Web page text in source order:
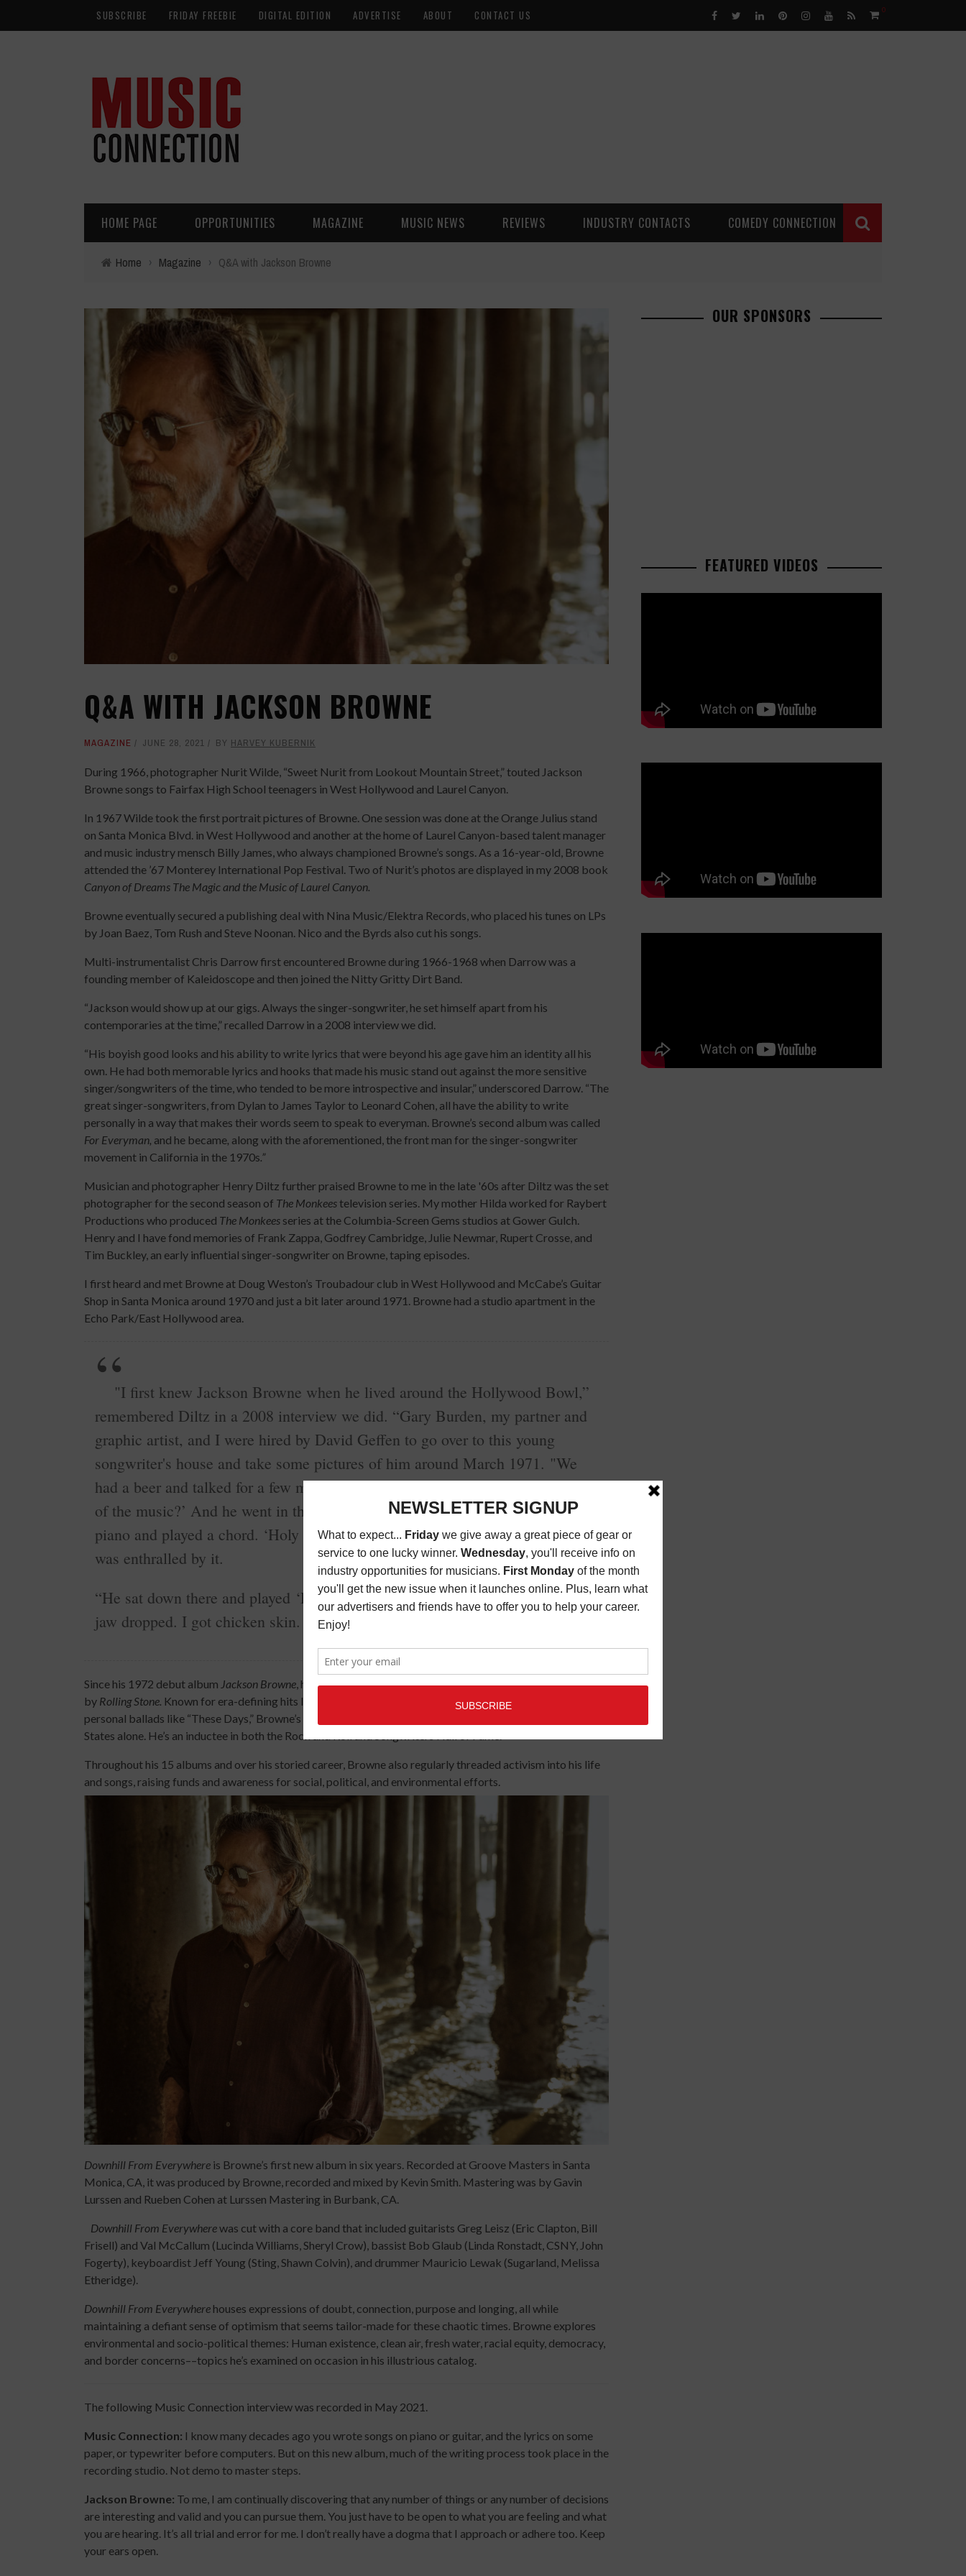
SUBSCRIBE FRIDAY FREEBIE DIGITAL EDITION ADVERTISE ABOUT CONTACT US 0
HOME PAGE OPPORTUNITIES MAGAZINE MUSIC NEWS REVIEWS INDUSTRY CONTACTS COMEDY CONNECTION
Home › Magazine › Q&A with Jackson Browne
Q&A WITH JACKSON BROWNE
MAGAZINE JUNE 28, 2021 BY HARVEY KUBERNIK
During 1966, photographer Nurit Wilde, “Sweet Nurit from Lookout Mountain Street,” touted Jackson
Browne songs to Fairfax High School teenagers in West Hollywood and Laurel Canyon.
In 1967 Wilde took the first portrait pictures of Browne. One session was done at the Orange Julius stand
on Santa Monica Blvd. in West Hollywood and another at the home of Laurel Canyon-based talent manager
and music industry mensch Billy James, who always championed Browne’s songs. As a 16-year-old, Browne
attended the ’67 Monterey International Pop Festival. Two of Nurit’s photos are displayed in my 2008 book
Canyon of Dreams The Magic and the Music of Laurel Canyon.
Browne eventually secured a publishing deal with Nina Music/Elektra Records, who placed his tunes on LPs
by Joan Baez, Tom Rush and Steve Noonan. Nico and the Byrds also cut his songs.
Multi-instrumentalist Chris Darrow first encountered Browne during 1966-1968 when Darrow was a
founding member of Kaleidoscope and then joined the Nitty Gritty Dirt Band.
“Jackson would show up at our gigs. Always the singer-songwriter, he set himself apart from his
contemporaries at the time,” recalled Darrow in a 2008 interview we did.
“His boyish good looks and his ability to write lyrics that were beyond his age gave him an identity all his
own. He had both memorable lyrics and hooks that made his music stand out against the more sensitive
singer/songwriters of the time, who tended to be more introspective and insular,” underscored Darrow. “The
great singer-songwriters, from Dylan to James Taylor to Leonard Cohen, all have the ability to write
personally in a way that makes their words seem to speak to everyman. Browne’s second album was called
For Everyman, and he became along with the aforementioned, the front man for the singer-songwriter
movement in California in the 1970s .”
Musician and photographer Henry Diltz further praised Browne to me in the late '60s after Diltz was the set
photographer for the second season of The Monkeestelevision series. My mother Hilda worked for Raybert
Productions who produced The Monkees series at the Columbia-Screen Gems studios at Gower Gulch.
Henry and I have fond memories of Frank Zappa, Godfrey Cambridge, Julie Newmar, Rupert Crosse, and
Tim Buckley, an early influential singer-songwriter on Browne, taping episodes.
I first heard and met Browne at Doug Weston’s Troubadour club in West Hollywood and McCabe’s Guitar
Shop in Santa Monica around 1970 and just a bit later around 1971. Browne had a studio apartment in the
Echo Park/East Hollywood area.
"I first knew Jackson Browne when he lived around the Hollywood Bowl,”
remembered Diltz in a 2008 interview we did. “Gary Burden, my partner and
graphic artist, and I were hired by David Geffen to go over to this young
songwriter's house and take some pictures of him around March 1971. "We
had a beer and talked for a few minutes. Jackson said, 'You want to hear some
of the music?’ And he went in the living room and he sat down at a grand
piano and played a chord. ‘Holy shit!’ Being a musician I loved the music and
was enthralled by it.
“He sat down there and played ‘Rock Me on the Water.’ Blew my mind. My
jaw dropped. I got chicken skin. Goose bumps,” confessed Diltz.
Since his 1972 debut album Jackson Browne, he has been hailed as one the Greatest Songwriters of All Time
by Rolling Stone. Known for era-defining hits like “Running On Empty” and “The Pretender,” as well as
personal ballads like “These Days,” Browne’s catalog has sold more than 18 million records in the United
States alone. He’s an inductee in both the Rock and Roll and Songwriters Hall of Fame.
Throughout his 15 albums and over his storied career, Browne also regularly threaded activism into his life
and songs, raising funds and awareness for social, political, and environmental efforts.
Downhill From Everywhere is Browne’s first new album in six years. Recorded at Groove Masters in Santa
Monica, CA, it was produced by Browne, recorded and mixed by Kevin Smith. Mastering was by Gavin
Lurssen and Rueben Cohen at Lurssen Mastering in Burbank, CA.
Downhill From Everywherewas cut with a core band that included guitarists Greg Leisz (Eric Clapton, Bill
Frisell) and Val McCallum (Lucinda Williams, Sheryl Crow), bassist Bob Glaub (Linda Ronstadt, CSNY, John
Fogerty), keyboardist Jeff Young (Sting, Shawn Colvin), and drummer Mauricio Lewak (Sugarland, Melissa
Etheridge).
Downhill From Everywhere houses expressions of doubt, connection, purpose and longing, all while
maintaining a defiant sense of optimism that seems tailor-made for these chaotic times. Browne explores
environmental and socio-political themes: Human existence, clean air, fresh water, racial equity, democracy,
and border concerns––topics he’s examined on occasion in his illustrious catalog.
The following Music Connection interview was recorded in May 2021.
Music Connection: I know many decades ago you wrote songs on piano or guitar, and the lyrics on some
paper, or typewriter before computers. But on this new album, much of the writing process took place in the
recording studio. Not demo to master steps.
Jackson Browne: To me, I am continually discovering that any number of things or any number of decisions
are interesting and valid and you can pursue them. You just have to be open to what you are feeling and what
you are hearing. It’s all trial and error for me. I don’t really have a dogma that I approach or adhere too. Keep
your ears open.
OUR SPONSORS
FEATURED VIDEOS